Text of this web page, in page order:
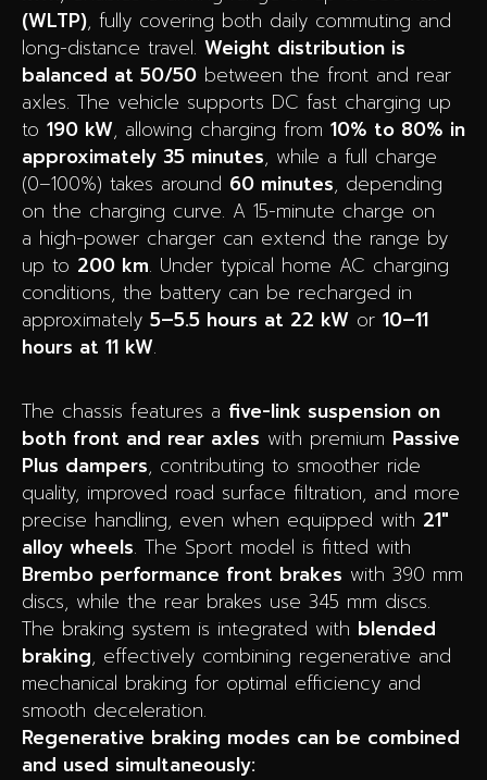
(WLTP), fully covering both daily commuting and
long-distance travel. Weight distribution is
balanced at 50/50 between the front and rear
axles. The vehicle supports DC fast charging up
to 190 kW, allowing charging from 10% to 80% in
approximately 35 minutes, while a full charge
(0–100%) takes around 60 minutes, depending
on the charging curve. A 15-minute charge on
a high-power charger can extend the range by
up to 200 km. Under typical home AC charging
conditions, the battery can be recharged in
approximately 5–5.5 hours at 22 kW or 10–11
hours at 11 kW.
The chassis features a five-link suspension on
both front and rear axles with premium Passive
Plus dampers, contributing to smoother ride
quality, improved road surface filtration, and more
precise handling, even when equipped with 21″
alloy wheels. The Sport model is fitted with
Brembo performance front brakes with 390 mm
discs, while the rear brakes use 345 mm discs.
The braking system is integrated with blended
braking, effectively combining regenerative and
mechanical braking for optimal efficiency and
smooth deceleration.
Regenerative braking modes can be combined
and used simultaneously: